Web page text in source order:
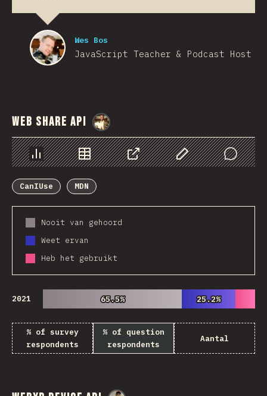
Wes Bos
JavaScript Teacher & Podcast Host
Web Share API
Chart Data Share Customize Data
Comments
CanIUse
MDN
Nooit van gehoord
Weet ervan
Heb het gebruikt
2021 65.5%
65.5% 25.2%
25.2%
% of survey
respondents
% of question
respondents
Aantal